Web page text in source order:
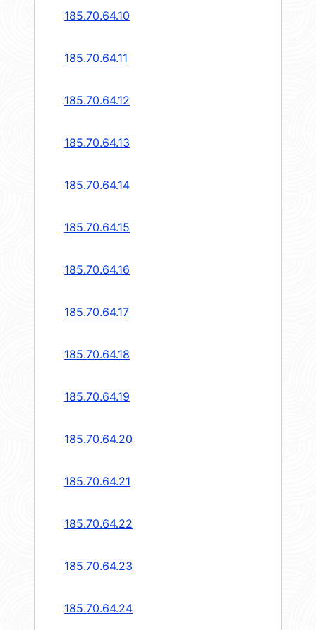
185.70.64.10
185.70.64.11
185.70.64.12
185.70.64.13
185.70.64.14
185.70.64.15
185.70.64.16
185.70.64.17
185.70.64.18
185.70.64.19
185.70.64.20
185.70.64.21
185.70.64.22
185.70.64.23
185.70.64.24